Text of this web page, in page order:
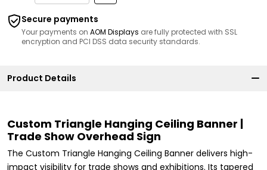
Secure payments
Your payments on AOM Displays are fully protected with SSL
encryption and PCI DSS data security standards.
Product Details
Custom Triangle Hanging Ceiling Banner |
Trade Show Overhead Sign
The Custom Triangle Hanging Ceiling Banner delivers high-
impact visibility for trade shows and exhibitions. Its tapered